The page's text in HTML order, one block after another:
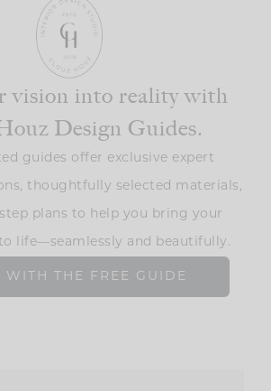
vision into reality with
Design Guides.
guides offer exclusive expert
thoughtfully selected materials,
plans to help you bring your
life—seamlessly and beautifully.
WITH THE FREE GUIDE